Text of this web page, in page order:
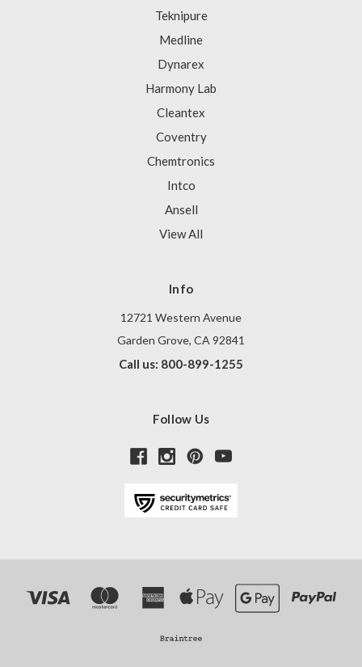
Teknipure
Medline
Dynarex
Harmony Lab
Cleantex
Coventry
Chemtronics
Intco
Ansell
View All
Info
12721 Western Avenue
Garden Grove, CA 92841
Call us: 800-899-1255
Follow Us